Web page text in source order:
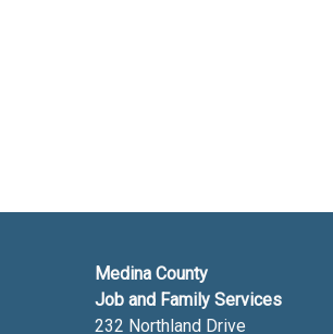
Medina County
Job and Family Services
232 Northland Drive